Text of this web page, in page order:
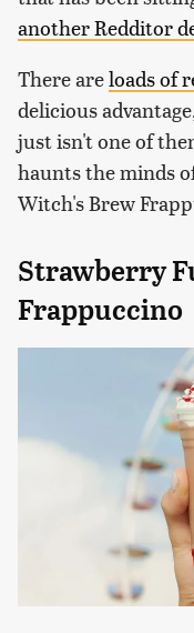
another Redditor
There areloads of
delicious
just isn't one of
haunts the minds
Witch's Brew
Strawberry
Frappuccino